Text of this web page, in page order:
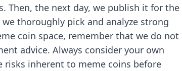
Then, the next day, we publish it for the
we thoroughly pick and analyze strong
coin space, remember that we do not
advice. Always consider your own
risks inherent to meme coins before